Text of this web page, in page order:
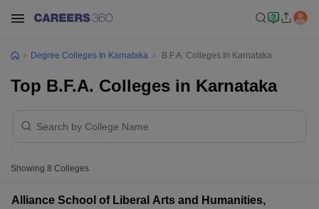
Degree Colleges In Karnataka B.F.A. Colleges In Karnataka
Top B.F.A. Colleges in Karnataka
Showing 8 Colleges
Alliance School of Liberal Arts and Humanities,